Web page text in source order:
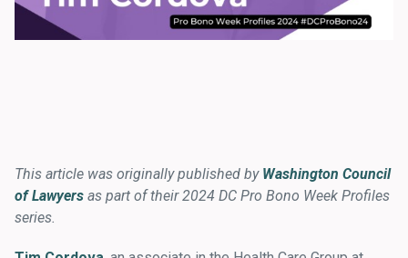
This article was originally published by Washington Council
of Lawyers as part of their 2024 DC Pro Bono Week Profiles
series.